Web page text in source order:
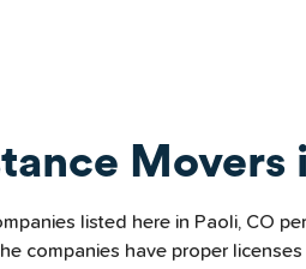
Movers
listed here in Paoli, CO
companies have proper